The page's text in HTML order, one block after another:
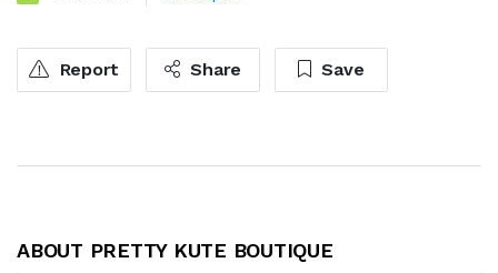
Report Share Save
ABOUT PRETTY KUTE BOUTIQUE